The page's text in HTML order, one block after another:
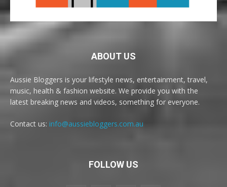
ABOUT US
Aussie Bloggers is your lifestyle news, entertainment, travel,
music, health & fashion website. We provide you with the
latest breaking news and videos, something for everyone.
Contact us: info@aussiebloggers.com.au
FOLLOW US